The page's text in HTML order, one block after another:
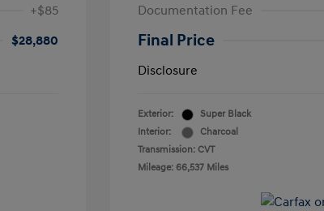
+$85
$28,880
Documentation Fee
Final Price
Disclosure
Exterior:
Super Black
Interior:
Charcoal
Transmission: CVT
Mileage: 66,537 Miles